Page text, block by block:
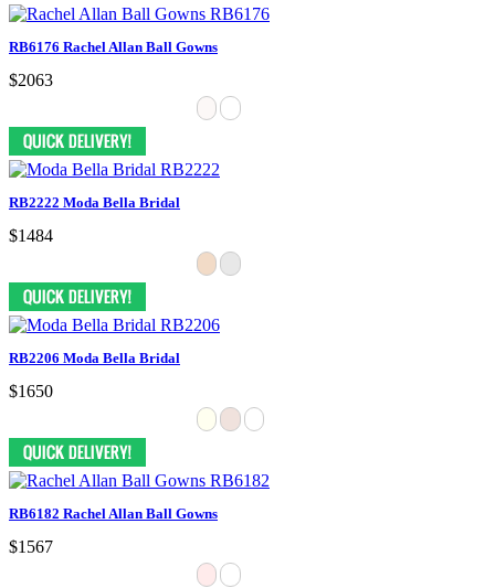
RB6176 Rachel Allan Ball Gowns
$2063
RB2222 Moda Bella Bridal
$1484
RB2206 Moda Bella Bridal
$1650
RB6182 Rachel Allan Ball Gowns
$1567